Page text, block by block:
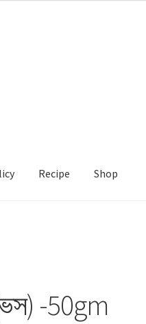
Recipe Shop
-50gm